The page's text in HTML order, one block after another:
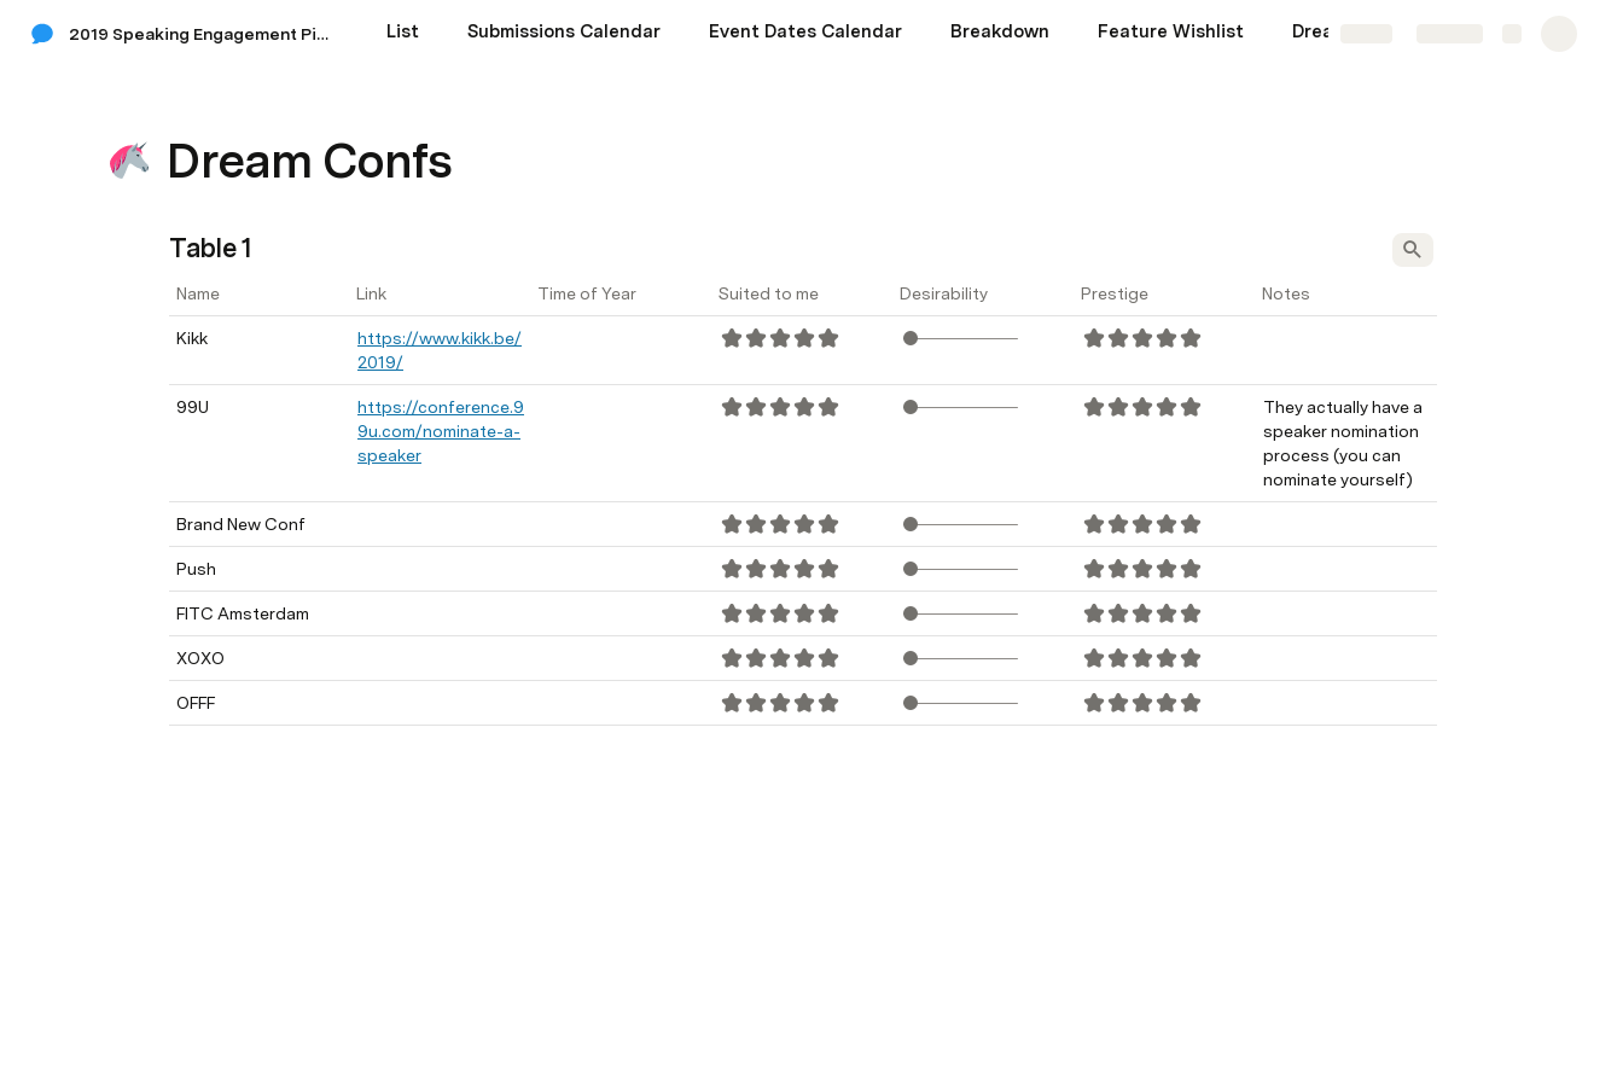
2019 Speaking Engagement Pipeline List Submissions Calendar Event Dates Calendar Breakdown Feature Wishlist Dream Confs
Dream Confs
Table 1
Name Link Time of Year Suited to me Desirability Prestige Notes
Kikk
https://www.kikk.be/
2019/
99U
https://conference.9
9u.com/nominate-a-
speaker
They actually have a
speaker nomination
process (you can
nominate yourself)
Brand New Conf
Push
FITC Amsterdam
XOXO
OFFF